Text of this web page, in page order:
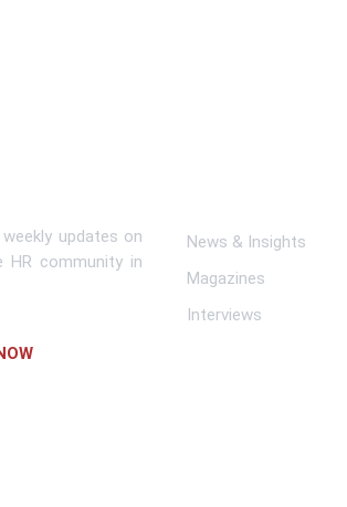
updates on
community in
News & Insights
Magazines
Interviews